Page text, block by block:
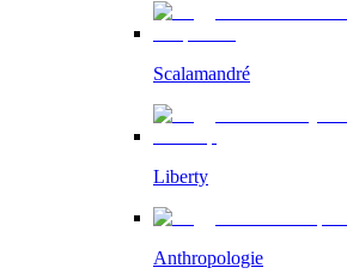
Scalamandré
Liberty
Anthropologie